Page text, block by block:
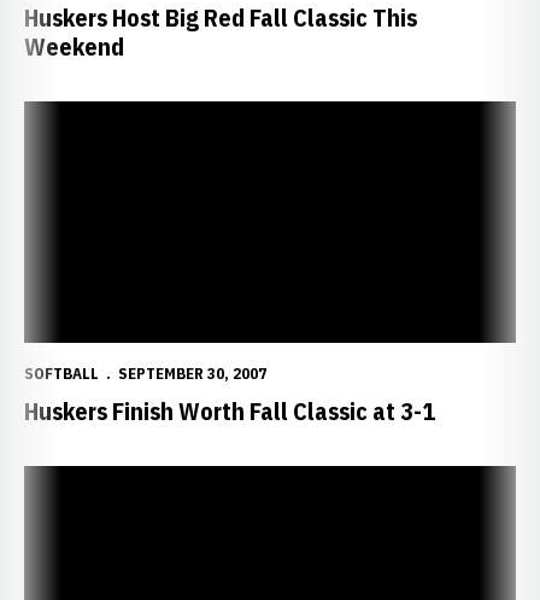
Huskers Host Big Red Fall Classic This
Weekend
SOFTBALL SEPTEMBER 30, 2007
Huskers Finish Worth Fall Classic at 3-1